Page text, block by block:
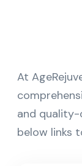
At
and
below links